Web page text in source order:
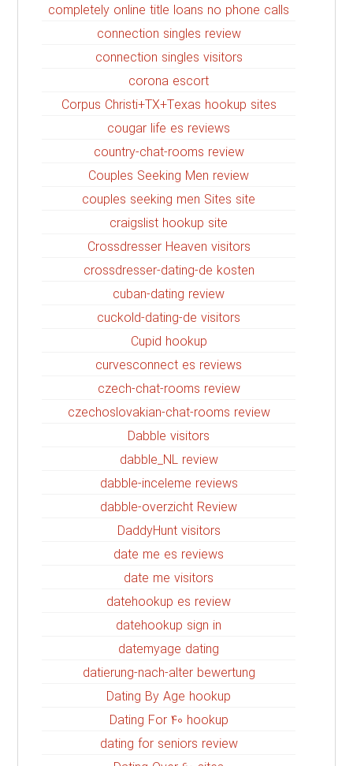
completely online title loans no phone calls
connection singles review
connection singles visitors
corona escort
Corpus Christi+TX+Texas hookup sites
cougar life es reviews
country-chat-rooms review
Couples Seeking Men review
couples seeking men Sites site
craigslist hookup site
Crossdresser Heaven visitors
crossdresser-dating-de kosten
cuban-dating review
cuckold-dating-de visitors
Cupid hookup
curvesconnect es reviews
czech-chat-rooms review
czechoslovakian-chat-rooms review
Dabble visitors
dabble_NL review
dabble-inceleme reviews
dabble-overzicht Review
DaddyHunt visitors
date me es reviews
date me visitors
datehookup es review
datehookup sign in
datemyage dating
datierung-nach-alter bewertung
Dating By Age hookup
Dating For 40 hookup
dating for seniors review